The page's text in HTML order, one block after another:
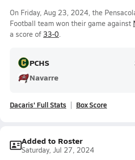
On Friday, Aug 23, 2024, the
Football team won their game against
a score of 33-0.
PCHS
Navarre
Dacaris' Full Stats Box Score
Added to Roster
Saturday, Jul 27, 2024